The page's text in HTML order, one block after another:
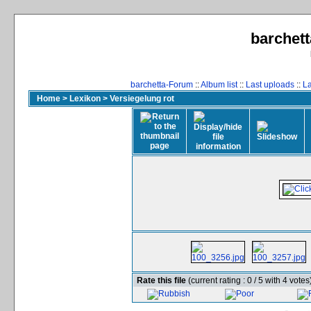
barchetta-Forum::Album list:: Last uploads::
Home > Lexikon > Versiegelung rot
Rate this file (current rating : 0 / 5 with 4